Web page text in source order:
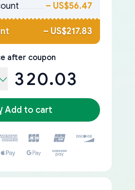
– US$56.47
– US$217.83
after coupon
320.03
Add to cart